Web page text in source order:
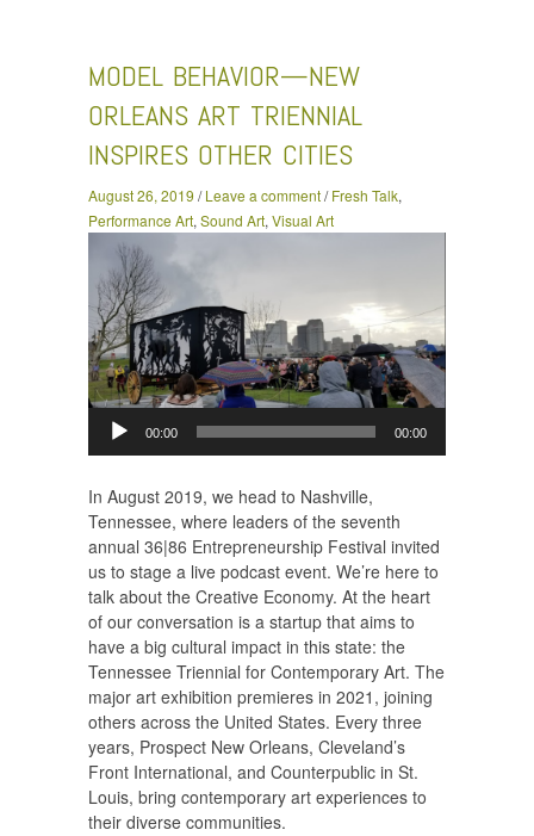
MODEL BEHAVIOR—NEW
ORLEANS ART TRIENNIAL
INSPIRES OTHER CITIES
August 26, 2019 /Leave a comment/Fresh Talk,
Performance Art, Sound Art, Visual Art
00:00 00:00
In August 2019, we head to Nashville,
Tennessee, where leaders of the seventh
annual 36|86 Entrepreneurship Festival invited
us to stage a live podcast event. We’re here to
talk about the Creative Economy. At the heart
of our conversation is a startup that aims to
have a big cultural impact in this state: the
Tennessee Triennial for Contemporary Art. The
major art exhibition premieres in 2021, joining
others across the United States. Every three
years, Prospect New Orleans, Cleveland’s
Front International, and Counterpublic in St.
Louis, bring contemporary art experiences to
their diverse communities.